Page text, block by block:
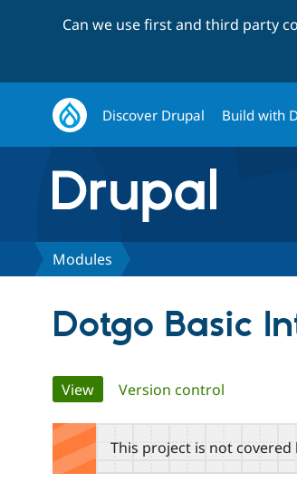
Can we use first and third party
Discover Drupal Build with
Modules
Dotgo Basic
Primary
tabs
View(active tab)
Version control
This project is not covered